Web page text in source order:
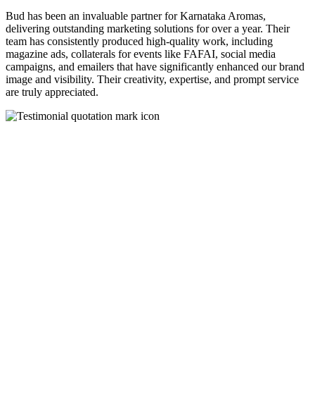
Bud has been an invaluable partner for Karnataka Aromas,
delivering outstanding marketing solutions for over a year. Their
team has consistently produced high-quality work, including
magazine ads, collaterals for events like FAFAI, social media
campaigns, and emailers that have significantly enhanced our brand
image and visibility. Their creativity, expertise, and prompt service
are truly appreciated.